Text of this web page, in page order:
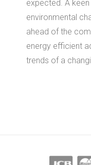
expected. A
environmental
ahead of the
energy efficient
trends of a